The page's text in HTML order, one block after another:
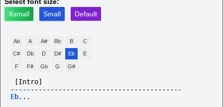
Xsmall
Small Default
Ab A A# Bb B C
C# Db D D# Eb E
F F# Gb G G#
[Intro]
-------------------------------------------
Eb...